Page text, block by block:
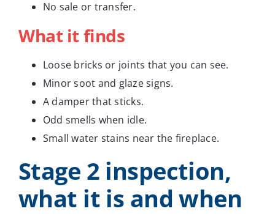
No sale or transfer.
What it finds
Loose bricks or joints that you can see.
Minor soot and glaze signs.
A damper that sticks.
Odd smells when idle.
Small water stains near the fireplace.
Stage 2 inspection,
what it is and when